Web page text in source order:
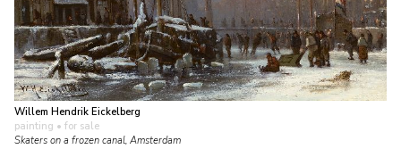
Willem Hendrik Eickelberg
painting • for sale
Skaters on a frozen canal, Amsterdam